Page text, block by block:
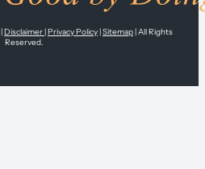
|Disclaimer|Privacy Policy|Sitemap| All Rights
Reserved.